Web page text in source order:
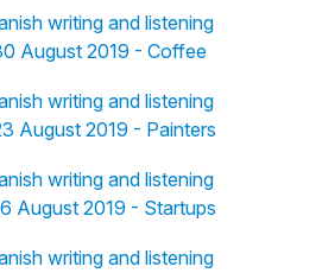
writing and listening
August 2019 - Coffee
writing and listening
August 2019 - Painters
writing and listening
August 2019 - Startups
writing and listening